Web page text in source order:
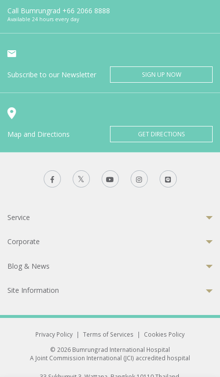
Call Bumrungrad +66 2066 8888
Available 24 hours every day
Subscribe to our Newsletter SIGN UP NOW
Map and Directions GET DIRECTIONS
Service
Corporate
Blog & News
Site Information
Privacy Policy | Terms of Services |
Cookies Policy
© 2026 Bumrungrad International Hospital
A Joint Commission International (JCI) accredited hospital